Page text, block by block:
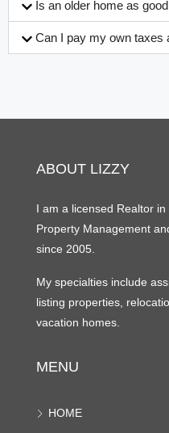
Is an older home as
Can I pay my own taxes
ABOUT LIZZY
I am a licensed Realtor
Property Management
since 2005.
My specialties include
listing properties,
vacation homes.
MENU
HOME